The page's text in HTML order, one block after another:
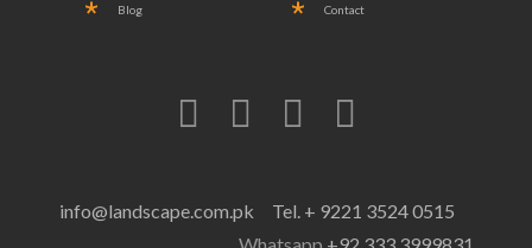
Blog
Contact
info@landscape.com.pk
Tel. + 9221 3524 0515